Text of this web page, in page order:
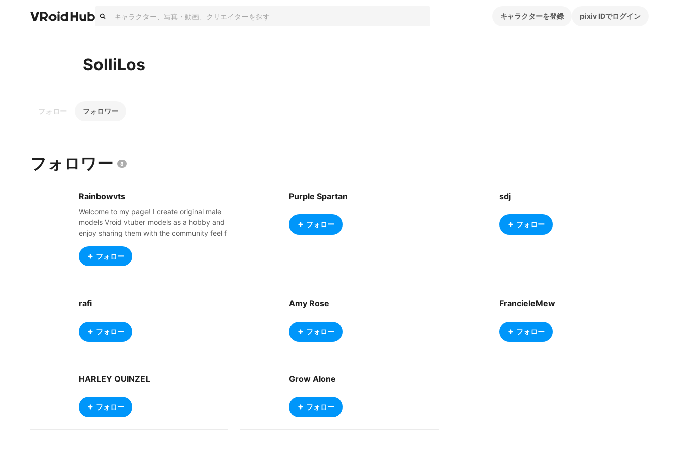
キャラクターを登録 pixiv IDでログイン
SolliLos
フォロー フォロワー
フォロワー 8
Rainbowvts
Welcome to my page! I create original male
models Vroid vtuber models as a hobby and
enjoy sharing them with the community feel f
rom VR chat to streaming giving back to the
community is something I enjoy. I'm always le
nt, gimme a follw and like I will return it 🥰🥰
フォロー
Purple Spartan
フォロー
sdj
フォロー
rafi
フォロー
Amy Rose
フォロー
FrancieleMew
フォロー
HARLEY QUINZEL
フォロー
Grow Alone
フォロー